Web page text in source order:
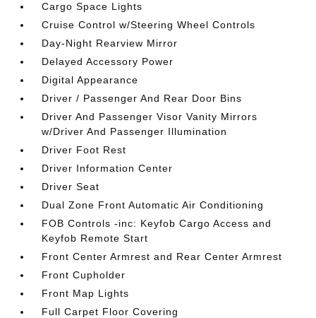
Cargo Space Lights
Cruise Control w/Steering Wheel Controls
Day-Night Rearview Mirror
Delayed Accessory Power
Digital Appearance
Driver / Passenger And Rear Door Bins
Driver And Passenger Visor Vanity Mirrors
w/Driver And Passenger Illumination
Driver Foot Rest
Driver Information Center
Driver Seat
Dual Zone Front Automatic Air Conditioning
FOB Controls -inc: Keyfob Cargo Access and
Keyfob Remote Start
Front Center Armrest and Rear Center Armrest
Front Cupholder
Front Map Lights
Full Carpet Floor Covering